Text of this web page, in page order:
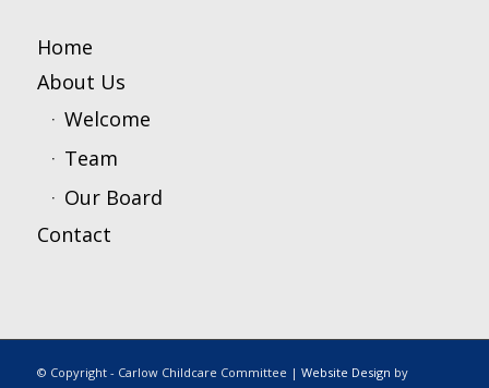
Home
About Us
Welcome
Team
Our Board
Contact
© Copyright - Carlow Childcare Committee | Website Design by